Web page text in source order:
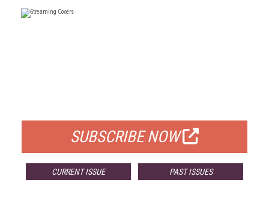
SUBSCRIBE NOW
CURRENT ISSUE PAST ISSUES